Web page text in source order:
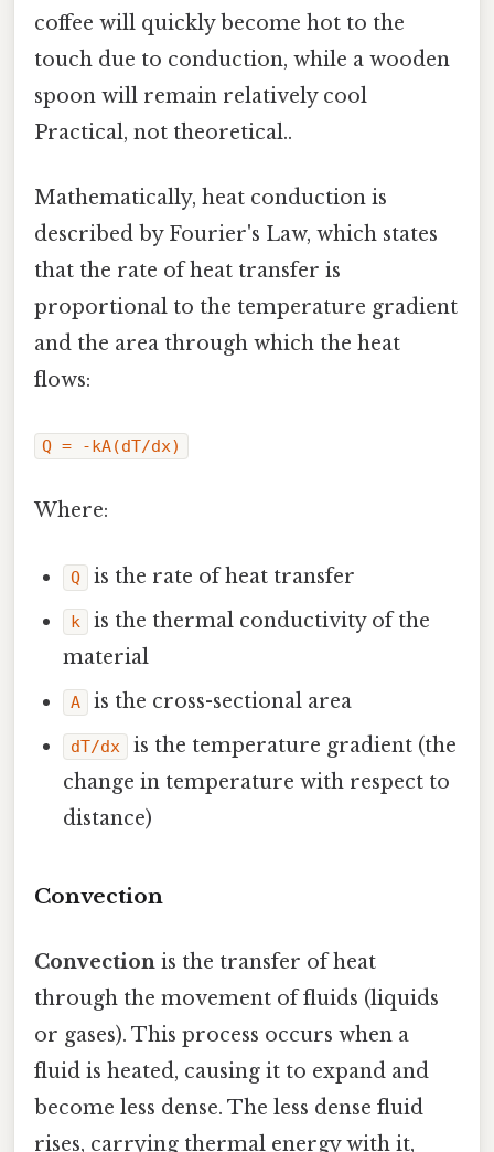
coffee will quickly become hot to the
touch due to conduction, while a wooden
spoon will remain relatively cool
Practical, not theoretical..
Mathematically, heat conduction is
described by Fourier's Law, which states
that the rate of heat transfer is
proportional to the temperature gradient
and the area through which the heat
flows:
Q = -kA(dT/dx)
Where:
Q is the rate of heat transfer
k
is the thermal conductivity of the
material
A is the cross-sectional area
dT/dx
is the temperature gradient (the
change in temperature with respect to
distance)
Convection
Convection is the transfer of heat
through the movement of fluids (liquids
or gases). This process occurs when a
fluid is heated, causing it to expand and
become less dense. The less dense fluid
rises, carrying thermal energy with it,